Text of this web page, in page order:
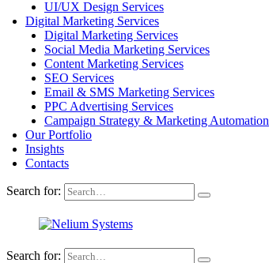
UI/UX Design Services
Digital Marketing Services
Digital Marketing Services
Social Media Marketing Services
Content Marketing Services
SEO Services
Email & SMS Marketing Services
PPC Advertising Services
Campaign Strategy & Marketing Automation
Our Portfolio
Insights
Contacts
Search for:
Search for: